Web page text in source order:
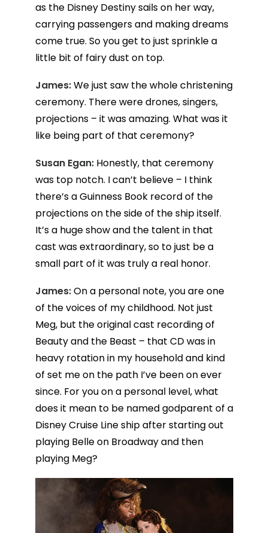
as the Disney Destiny sails on her way,
carrying passengers and making dreams
come true. So you get to just sprinkle a
little bit of fairy dust on top.
James:We just saw the whole christening
ceremony. There were drones, singers,
projections – it was amazing. What was it
like being part of that ceremony?
Susan Egan:Honestly, that ceremony
was top notch. I can’t believe – I think
there’s a Guinness Book record of the
projections on the side of the ship itself.
It’s a huge show and the talent in that
cast was extraordinary, so to just be a
small part of it was truly a real honor.
James:On a personal note, you are one
of the voices of my childhood. Not just
Meg, but the original cast recording of
Beauty and the Beast – that CD was in
heavy rotation in my household and kind
of set me on the path I’ve been on ever
since. For you on a personal level, what
does it mean to be named godparent of a
Disney Cruise Line ship after starting out
playing Belle on Broadway and then
playing Meg?